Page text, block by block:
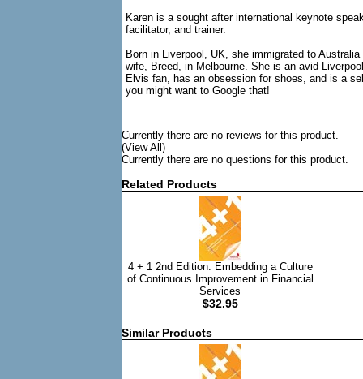
Karen is a sought after international keynote
facilitator, and trainer.
Born in Liverpool, UK, she immigrated to
wife, Breed, in Melbourne. She is an avid
Elvis fan, has an obsession for shoes, and is a
you might want to Google that!
Currently there are no reviews for this product.
(View All)
Currently there are no questions for this product.
Related Products
4 + 1 2nd Edition: Embedding a Culture
of Continuous Improvement in Financial
Services
$32.95
Similar Products